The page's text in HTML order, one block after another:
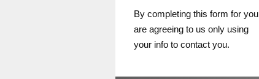
By completing this form for you
are agreeing to us only using
your info to contact you.